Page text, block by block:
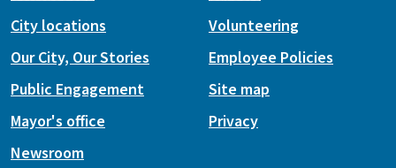
City locations
Our City, Our Stories
Public Engagement
Mayor's office
Newsroom
Volunteering
Employee Policies
Site map
Privacy